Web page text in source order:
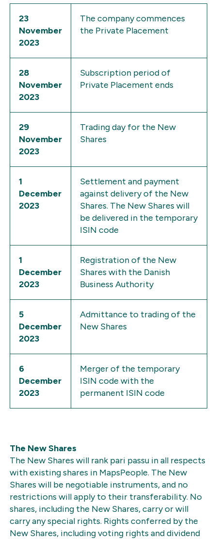
23
November
2023
The company commences
the Private Placement
28
November
2023
Subscription period of
Private Placement ends
29
November
2023
Trading day for the New
Shares
1
December
2023
Settlement and payment
against delivery of the New
Shares. The New Shares will
be delivered in the temporary
ISIN code
1
December
2023
Registration of the New
Shares with the Danish
Business Authority
5
December
2023
Admittance to trading of the
New Shares
6
December
2023
Merger of the temporary
ISIN code with the
permanent ISIN code
The New Shares
The New Shares will rank pari passu in all respects
with existing shares in MapsPeople. The New
Shares will be negotiable instruments, and no
restrictions will apply to their transferability. No
shares, including the New Shares, carry or will
carry any special rights. Rights conferred by the
New Shares, including voting rights and dividend